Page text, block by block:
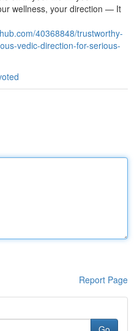
wellness, your direction — It
40368848/trustworthy-
vedic-direction-for-serious-
Report Page